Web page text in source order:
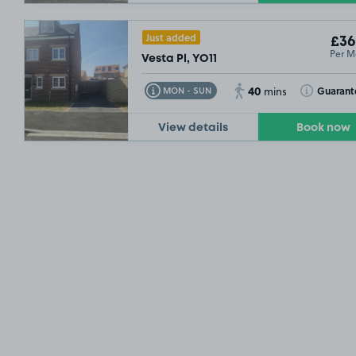
Just added
Vesta Pl, YO11 Per
MON - SUN
Toggle Tooltip 40 mins Toggle
View details Book now